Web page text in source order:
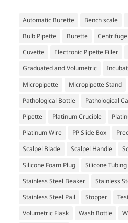
Automatic Burette Bench scale
Bulb Pipette
Burette
Cuvette
Electronic Pipette Filler
Graduated and Volumetric
Micropipette
Micropipette Stand
Pathological Bottle
Pathological
Pipette
Platinum Crucible
Platinum Wire
PP Slide Box
Scalpel Blade
Scalpel Handle
Silicone Foam Plug
Silicone Tubing
Stainless Steel Beaker
Stainless
Stainless Steel Pail
Stopper
Volumetric Flask
Wash Bottle